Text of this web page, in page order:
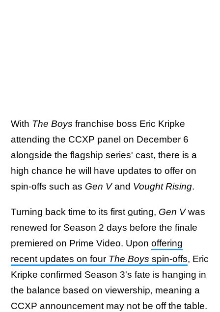
With The Boys franchise boss Eric Kripke
attending the CCXP panel on December 6
alongside the flagship series' cast, there is a
high chance he will have updates to offer on
spin-offs such as Gen Vand Vought Rising.
Turning back time to its firstouting, Gen Vwas
renewed for Season 2 days before the finale
premiered on Prime Video. Upon offering
recent updates on four The Boys spin-offs, Eric
Kripke confirmed Season 3's fate is hanging in
the balance based on viewership, meaning a
CCXP announcement may not be off the table.